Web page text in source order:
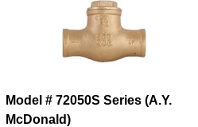
Model # 72050S Series (A.Y.
McDonald)